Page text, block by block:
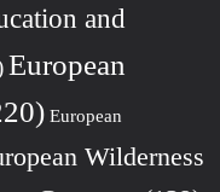
and
European
European
Wilderness